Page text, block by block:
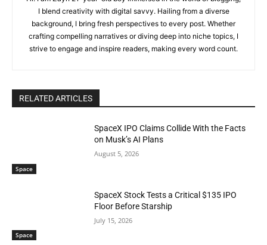
I blend creativity with digital savvy. Hailing from a diverse
background, I bring fresh perspectives to every post. Whether
crafting compelling narratives or diving deep into niche topics, I
strive to engage and inspire readers, making every word count.
RELATED ARTICLES
Space
SpaceX IPO Claims Collide With the Facts
on Musk’s AI Plans
August 5, 2026
Space
SpaceX Stock Tests a Critical $135 IPO
Floor Before Starship
July 15, 2026